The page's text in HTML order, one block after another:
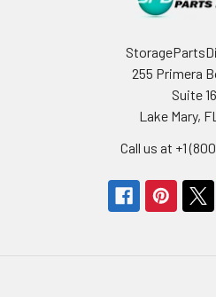
255 Primera
Suite
Lake Mary,
Call us at +1